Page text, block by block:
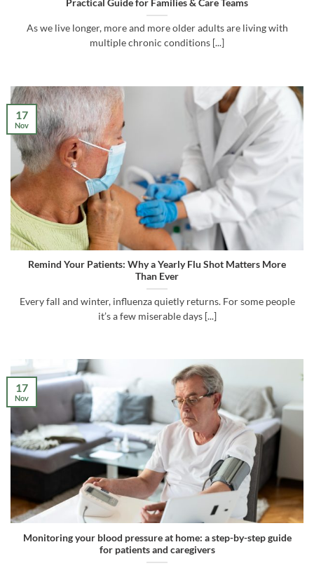
Practical Guide for Families & Care Teams
As we live longer, more and more older adults are living with
multiple chronic conditions [...]
Remind Your Patients: Why a Yearly Flu Shot Matters More
Than Ever
Every fall and winter, influenza quietly returns. For some people
it’s a few miserable days [...]
17
Nov
Monitoring your blood pressure at home: a step-by-step guide
for patients and caregivers
17
Nov